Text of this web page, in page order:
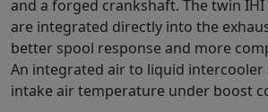
and a forged crankshaft. The twin
are integrated directly into the
better spool response and more
An integrated air to liquid intercooler
intake air temperature under boost